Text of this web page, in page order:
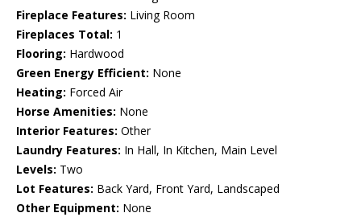
Fireplace Features: Living Room
Fireplaces Total: 1
Flooring: Hardwood
Green Energy Efficient: None
Heating: Forced Air
Horse Amenities: None
Interior Features: Other
Laundry Features: In Hall, In Kitchen, Main Level
Levels: Two
Lot Features: Back Yard, Front Yard, Landscaped
Other Equipment: None